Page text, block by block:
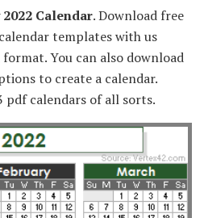
Calendar. Download free
templates with us
You can also download
to create a calendar.
pdf calendars of all sorts.